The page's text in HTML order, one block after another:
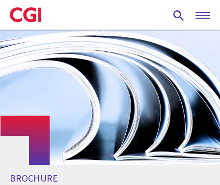
Skip
to
main
content
BROCHURE